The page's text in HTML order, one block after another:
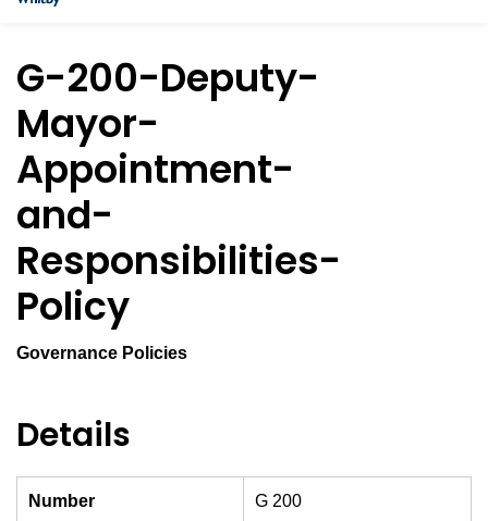
G-200-Deputy-
Mayor-
Appointment-
and-
Responsibilities-
Policy
Governance Policies
Details
Number G 200